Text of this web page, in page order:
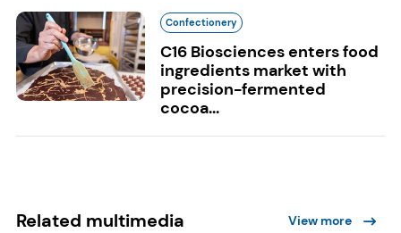
Confectionery
C16 Biosciences enters food
ingredients market with
precision-fermented
cocoa...
Related multimedia View more